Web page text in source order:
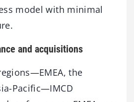
model with minimal
and acquisitions
the
Pacific—IMCD